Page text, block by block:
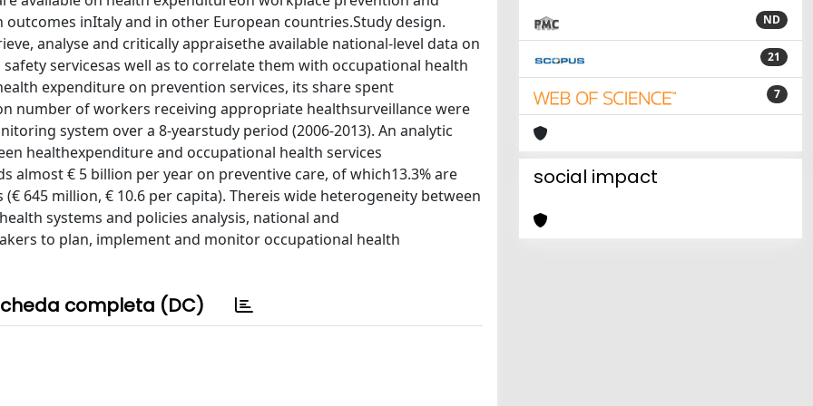
inItaly and in other European countries.Study design.
analyse and critically appraisethe available national-level data on
servicesas well as to correlate them with occupational health
expenditure on prevention services, its share spent
number of workers receiving appropriate healthsurveillance were
system over a 8-yearstudy period (2006-2013). An analytic
healthexpenditure and occupational health services
almost € 5 billion per year on preventive care, of which13.3% are
645 million, € 10.6 per capita). Thereis wide heterogeneity between
systems and policies analysis, national and
to plan, implement and monitor occupational health
completa (DC)
ND
21
7
social impact